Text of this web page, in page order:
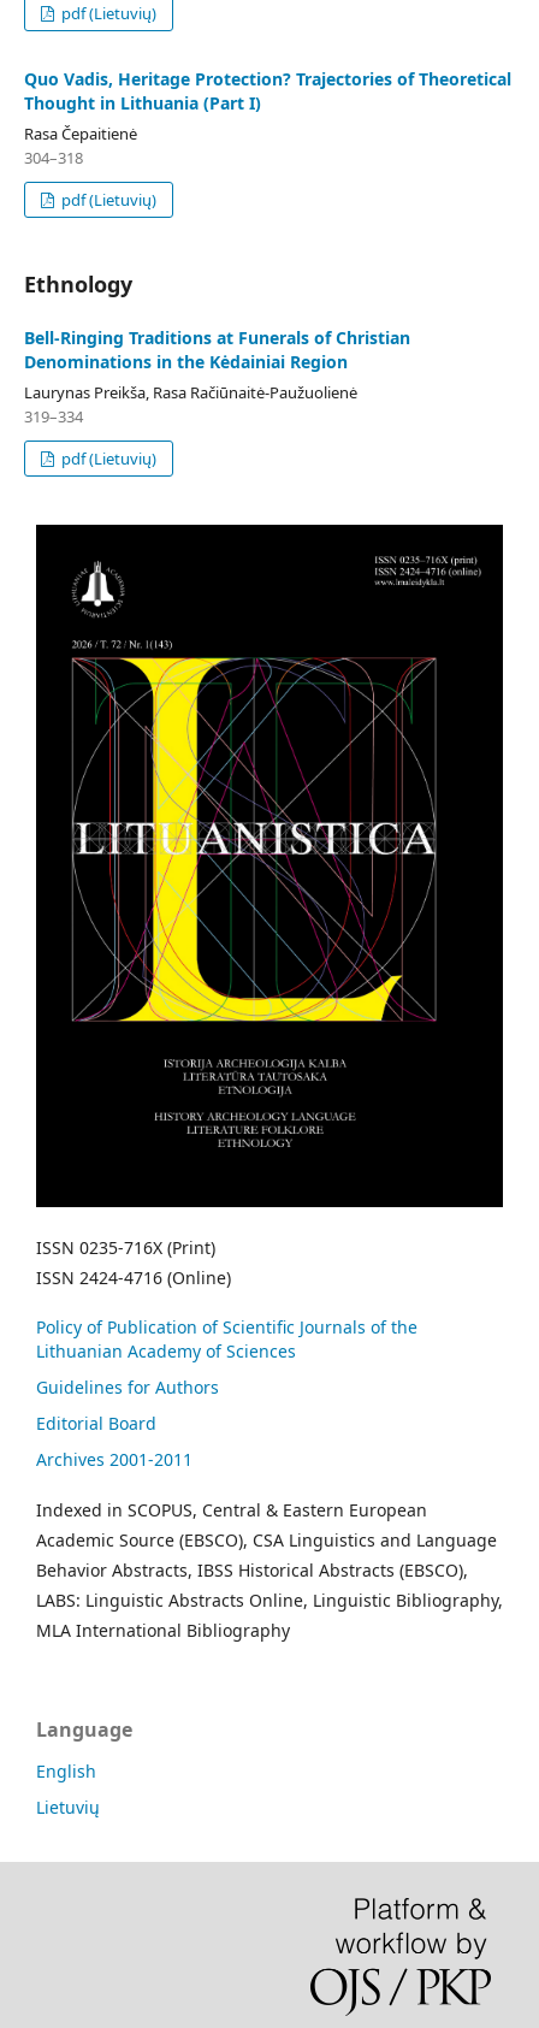
pdf (Lietuvių)
Quo Vadis, Heritage Protection? Trajectories of Theoretical
Thought in Lithuania (Part I)
Rasa Čepaitienė
304–318
pdf (Lietuvių)
Ethnology
Bell-Ringing Traditions at Funerals of Christian
Denominations in the Kėdainiai Region
Laurynas Preikša, Rasa Račiūnaitė-Paužuolienė
319–334
pdf (Lietuvių)
ISSN 0235-716X (Print)
ISSN 2424-4716 (Online)
Policy of Publication of Scientific Journals of the
Lithuanian Academy of Sciences
Guidelines for Authors
Editorial Board
Archives 2001-2011
Indexed in SCOPUS, Central & Eastern European
Academic Source (EBSCO), CSA Linguistics and Language
Behavior Abstracts, IBSS Historical Abstracts (EBSCO),
LABS: Linguistic Abstracts Online, Linguistic Bibliography,
MLA International Bibliography
Language
English
Lietuvių